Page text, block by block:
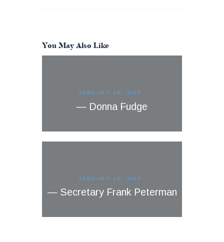
You May Also Like
JANUARY 16, 2019
— Donna Fudge
JANUARY 16, 2019
— Secretary Frank Peterman